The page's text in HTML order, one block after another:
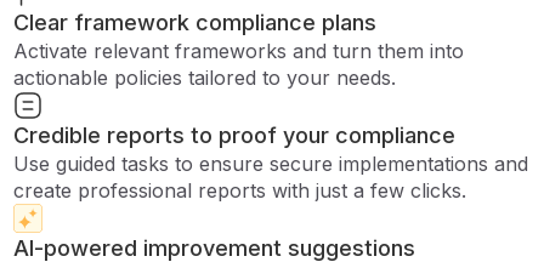
Clear framework compliance plans
Activate relevant frameworks and turn them into
actionable policies tailored to your needs.
Credible reports to proof your compliance
Use guided tasks to ensure secure implementations and
create professional reports with just a few clicks.
AI-powered improvement suggestions